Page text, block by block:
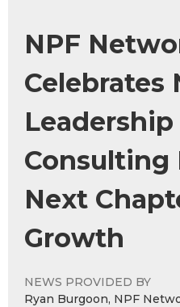
NPF
Celebrates
Leadership
Consulting
Next
Growth
NEWS PROVIDED BY
Ryan Burgoon, NPF